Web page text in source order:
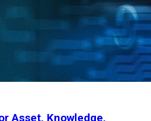
Asset, Knowledge,